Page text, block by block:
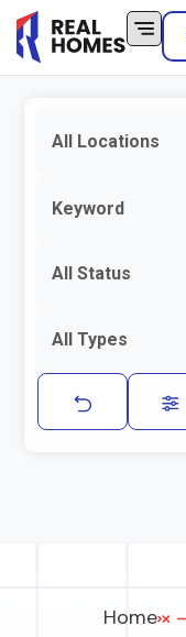
All Locations
All Status
All Types
Home